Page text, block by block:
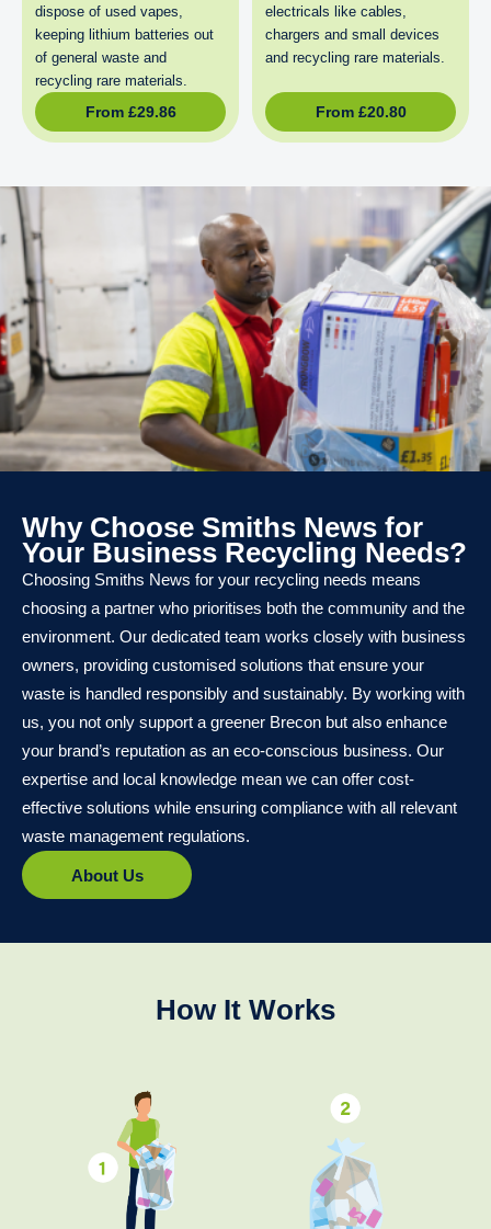
dispose of used vapes,
keeping lithium batteries out
of general waste and
recycling rare materials.
From £29.86
electricals like cables,
chargers and small devices
and recycling rare materials.
From £20.80
Why Choose Smiths News for
Your Business Recycling Needs?
Choosing Smiths News for your recycling needs means
choosing a partner who prioritises both the community and the
environment. Our dedicated team works closely with business
owners, providing customised solutions that ensure your
waste is handled responsibly and sustainably. By working with
us, you not only support a greener Brecon but also enhance
your brand’s reputation as an eco-conscious business. Our
expertise and local knowledge mean we can offer cost-
effective solutions while ensuring compliance with all relevant
waste management regulations.
About Us
How It Works